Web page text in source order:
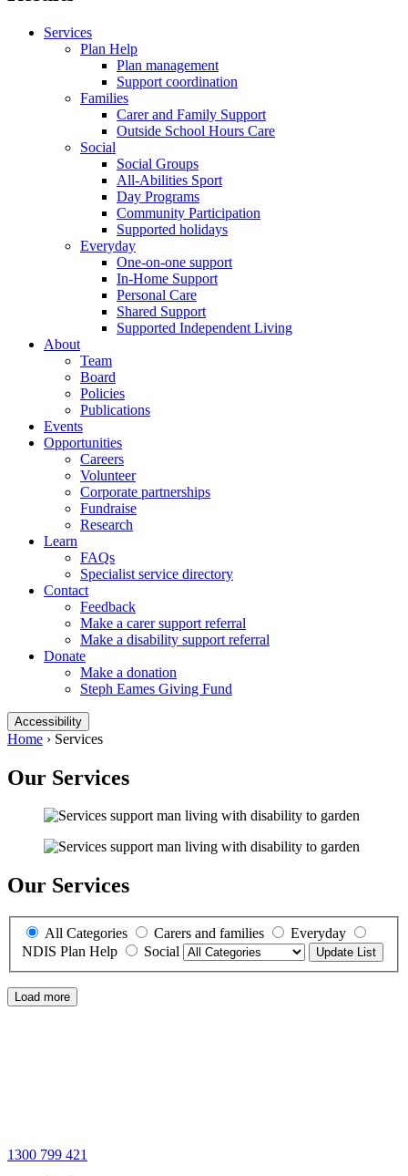
Services
Plan Help
Plan management
Support coordination
Families
Carer and Family Support
Outside School Hours Care
Social
Social Groups
All-Abilities Sport
Day Programs
Community Participation
Supported holidays
Everyday
One-on-one support
In-Home Support
Personal Care
Shared Support
Supported Independent Living
About
Team
Board
Policies
Publications
Events
Opportunities
Careers
Volunteer
Corporate partnerships
Fundraise
Research
Learn
FAQs
Specialist service directory
Contact
Feedback
Make a carer support referral
Make a disability support referral
Donate
Make a donation
Steph Eames Giving Fund
Accessibility
Home › Services
Our Services
Our Services
All Categories Carers and families
Everyday
NDIS Plan Help
Social Update List
Load more
1300 799 421